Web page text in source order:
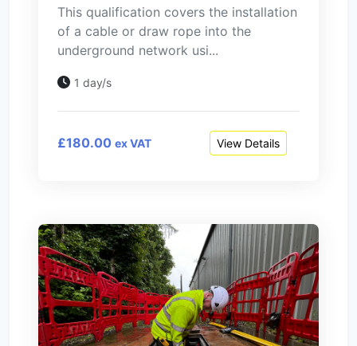
This qualification covers the installation
of a cable or draw rope into the
underground network usi...
1 day/s
£180.00 ex VAT View Details